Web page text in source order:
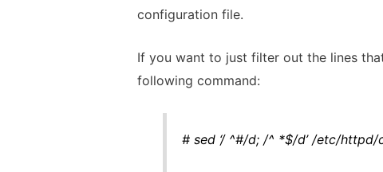
configuration file.
If you want to just filter out the lines
following command:
# sed ‘/ ^#/d; /^ *$/d’ /etc/